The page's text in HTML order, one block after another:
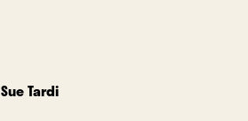
Sue Tardi